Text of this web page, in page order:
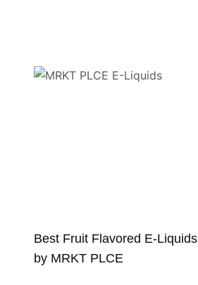
Best Fruit Flavored E-Liquids
by MRKT PLCE